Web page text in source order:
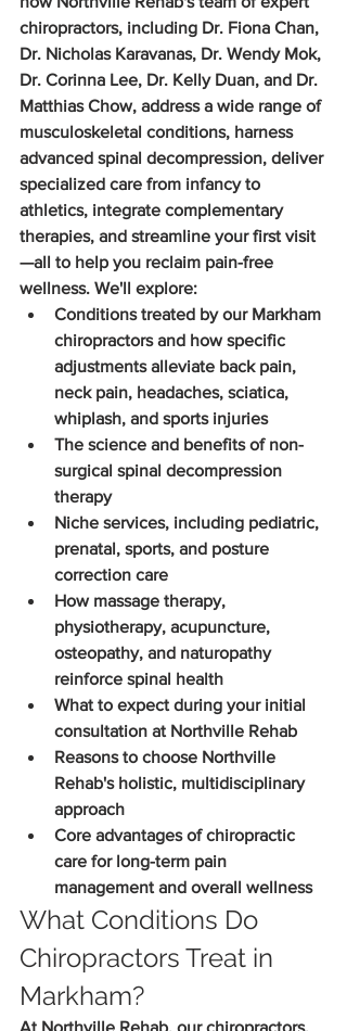
chiropractors, including Dr. Fiona Chan,
Dr. Nicholas Karavanas, Dr. Wendy Mok,
Dr. Corinna Lee, Dr. Kelly Duan, and Dr.
Matthias Chow, address a wide range of
musculoskeletal conditions, harness
advanced spinal decompression, deliver
specialized care from infancy to
athletics, integrate complementary
therapies, and streamline your first visit
—all to help you reclaim pain-free
wellness. We'll explore:
Conditions treated by our Markham
chiropractors and how specific
adjustments alleviate back pain,
neck pain, headaches, sciatica,
whiplash, and sports injuries
The science and benefits of non-
surgical spinal decompression
therapy
Niche services, including pediatric,
prenatal, sports, and posture
correction care
How massage therapy,
physiotherapy, acupuncture,
osteopathy, and naturopathy
reinforce spinal health
What to expect during your initial
consultation at Northville Rehab
Reasons to choose Northville
Rehab's holistic, multidisciplinary
approach
Core advantages of chiropractic
care for long-term pain
management and overall wellness
What Conditions Do
Chiropractors Treat in
Markham?
At Northville Rehab, our chiropractors,